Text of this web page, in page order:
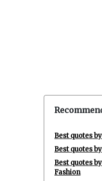
Best quotes
Best quotes
Best quotes
Fashion